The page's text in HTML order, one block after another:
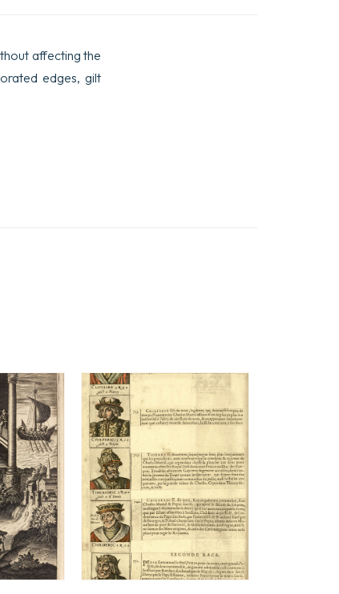
affecting the
edges, gilt